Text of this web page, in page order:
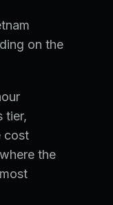
on the
tier,
cost
the